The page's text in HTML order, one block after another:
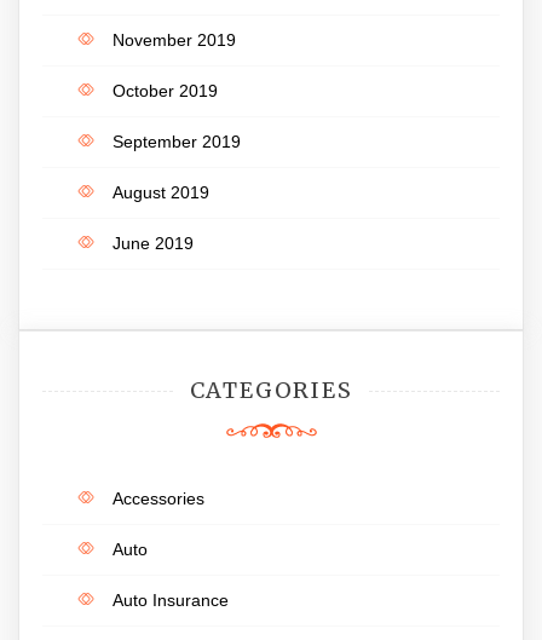
November 2019
October 2019
September 2019
August 2019
June 2019
CATEGORIES
Accessories
Auto
Auto Insurance